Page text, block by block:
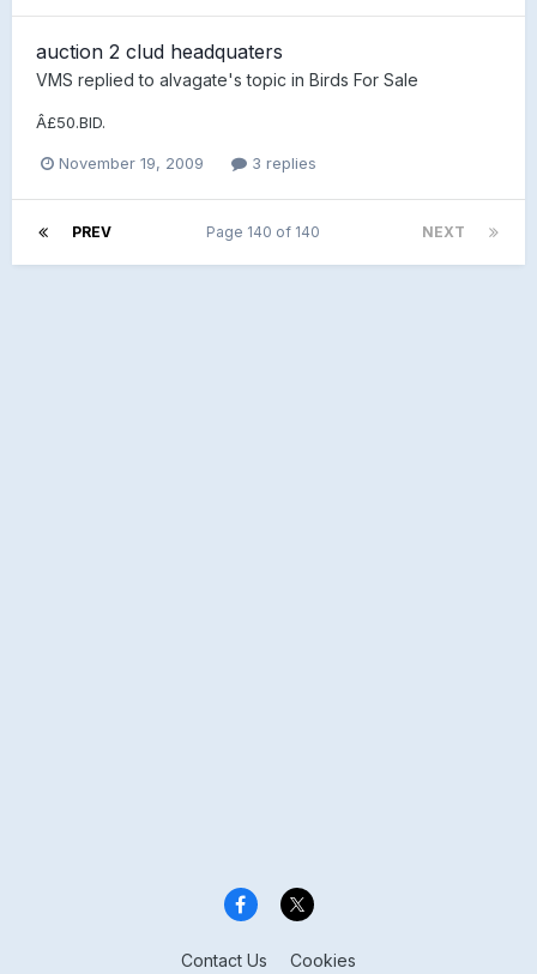
auction 2 clud headquaters
VMS replied to alvagate's topic in Birds For Sale
Â£50.BID.
November 19, 2009 3 replies
PREV NEXT
Page 140 of 140
Contact Us Cookies